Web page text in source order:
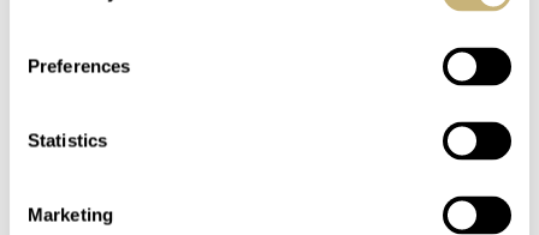
Preferences
Statistics
Marketing